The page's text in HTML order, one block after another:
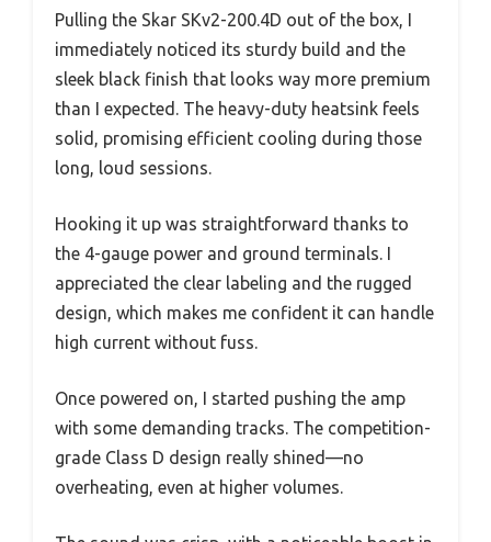
Pulling the Skar SKv2-200.4D out of the box, I
immediately noticed its sturdy build and the
sleek black finish that looks way more premium
than I expected. The heavy-duty heatsink feels
solid, promising efficient cooling during those
long, loud sessions.
Hooking it up was straightforward thanks to
the 4-gauge power and ground terminals. I
appreciated the clear labeling and the rugged
design, which makes me confident it can handle
high current without fuss.
Once powered on, I started pushing the amp
with some demanding tracks. The competition-
grade Class D design really shined—no
overheating, even at higher volumes.